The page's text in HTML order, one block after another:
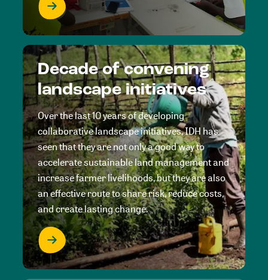
Decade of convening
landscape initiatives
Over the last 10 years of developing
collaborative landscape initiatives, IDH has
seen that they are not only a good way to
accelerate sustainable land management and
increase farmer livelihoods, but they are also
an effective route to share risk, reduce costs,
and create lasting change.